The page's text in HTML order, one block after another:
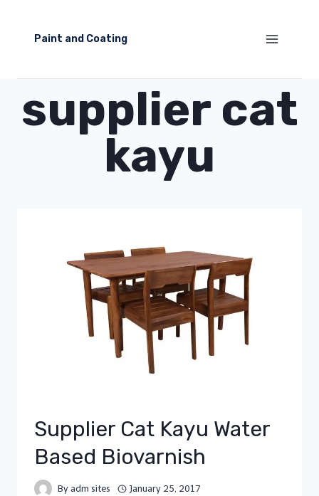
Paint and Coating
supplier cat
kayu
Supplier Cat Kayu Water
Based Biovarnish
By adm sites January 25, 2017